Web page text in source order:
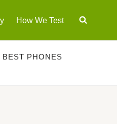
How We Test
BEST PHONES